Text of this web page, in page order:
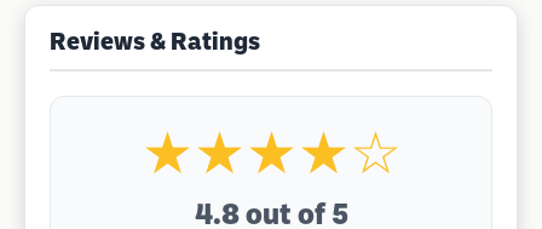
Reviews & Ratings
★★★★☆
4.8 out of 5